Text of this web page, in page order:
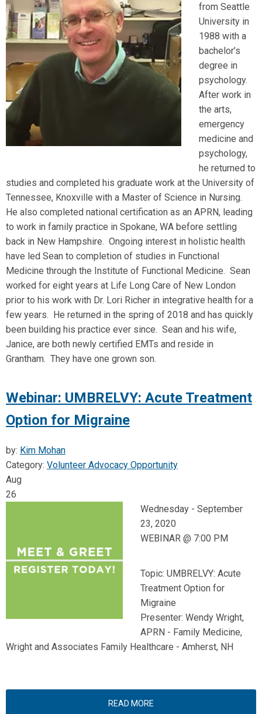
from Seattle
University in
1988 with a
bachelor’s
degree in
psychology.
After work in
the arts,
emergency
medicine and
psychology,
he returned to
studies and completed his graduate work at the University of
Tennessee, Knoxville with a Master of Science in Nursing.
He also completed national certification as an APRN, leading
to work in family practice in Spokane, WA before settling
back in New Hampshire. Ongoing interest in holistic health
have led Sean to completion of studies in Functional
Medicine through the Institute of Functional Medicine. Sean
worked for eight years at Life Long Care of New London
prior to his work with Dr. Lori Richer in integrative health for a
few years. He returned in the spring of 2018 and has quickly
been building his practice ever since. Sean and his wife,
Janice, are both newly certified EMTs and reside in
Grantham. They have one grown son.
Webinar: UMBRELVY: Acute Treatment
Option for Migraine
by: Kim Mohan
Category: Volunteer Advocacy Opportunity
Aug
26
Wednesday - September
23, 2020
WEBINAR @ 7:00 PM
Topic: UMBRELVY: Acute
Treatment Option for
Migraine
Presenter: Wendy Wright,
APRN - Family Medicine,
Wright and Associates Family Healthcare - Amherst, NH
READ MORE